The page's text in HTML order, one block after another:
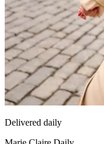
Delivered daily